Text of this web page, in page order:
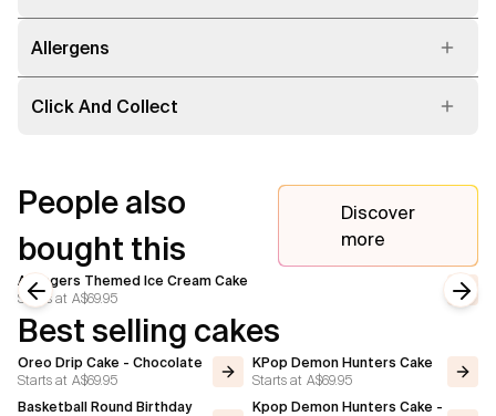
Allergens
Click And Collect
People also
bought this
Discover
more
Avengers Themed Ice Cream Cake
Starts at A$69.95
Previous slide
Best selling cakes
Oreo Drip Cake - Chocolate
Starts at A$69.95
KPop Demon Hunters Cake
Starts at A$69.95
Basketball Round Birthday
Kpop Demon Hunters Cake -